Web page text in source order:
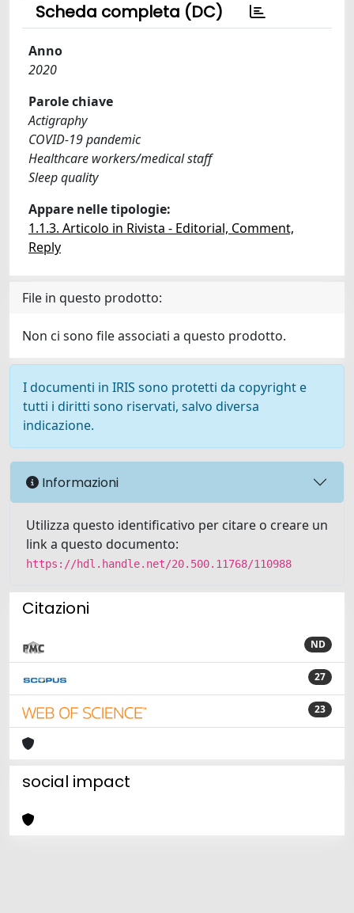
Scheda completa (DC)
Anno
2020
Parole chiave
Actigraphy
COVID-19 pandemic
Healthcare workers/medical staff
Sleep quality
Appare nelle tipologie:
1.1.3. Articolo in Rivista - Editorial, Comment,
Reply
File in questo prodotto:
Non ci sono file associati a questo prodotto.
I documenti in IRIS sono protetti da copyright e
tutti i diritti sono riservati, salvo diversa
indicazione.
Informazioni
Utilizza questo identificativo per citare o creare un
link a questo documento:
https://hdl.handle.net/20.500.11768/110988
Citazioni
ND
27
23
social impact